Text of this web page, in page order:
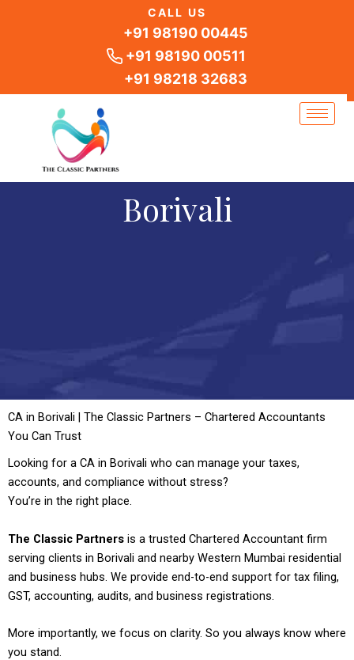
CALL US
+91 98190 00445
+91 98190 00511
+91 98218 32683
Borivali
CA in Borivali | The Classic Partners – Chartered Accountants
You Can Trust
Looking for a CA in Borivali who can manage your taxes,
accounts, and compliance without stress?
You’re in the right place.
The Classic Partners is a trusted Chartered Accountant firm
serving clients in Borivali and nearby Western Mumbai residential
and business hubs. We provide end-to-end support for tax filing,
GST, accounting, audits, and business registrations.
More importantly, we focus on clarity. So you always know where
you stand.